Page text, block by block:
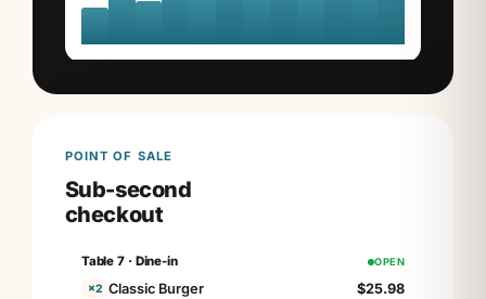
POINT OF SALE
Sub-second
checkout
Table 7 · Dine-in OPEN
×2 Classic Burger $25.98